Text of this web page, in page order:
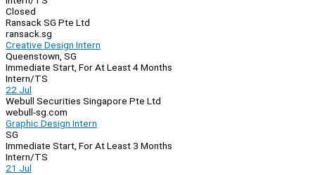
Closed
Ransack SG Pte Ltd
ransack.sg
Creative Design Intern
Queenstown, SG
Immediate Start, For At Least 4 Months
Intern/TS
22 Jul
Webull Securities Singapore Pte Ltd
webull-sg.com
Graphic Design Intern
SG
Immediate Start, For At Least 3 Months
Intern/TS
21 Jul